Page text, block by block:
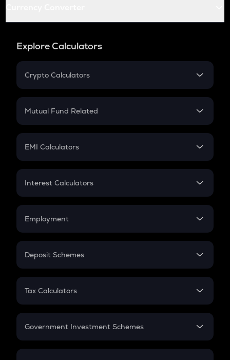
Explore Calculators
Crypto Calculators
Crypto SIP Calculator
Crypto Futures
Mutual Fund Related
Mutual Fund
EMI Calculators
EMI
Credit Card EMI
Interest Calculators
Compound Interest
Employment
In-Hand Salary
PPF
Gratuity
Retirement
Deposit Schemes
FD
Tax Calculators
GST
Government Investment Schemes
Sukanya Samriddhu Yojana